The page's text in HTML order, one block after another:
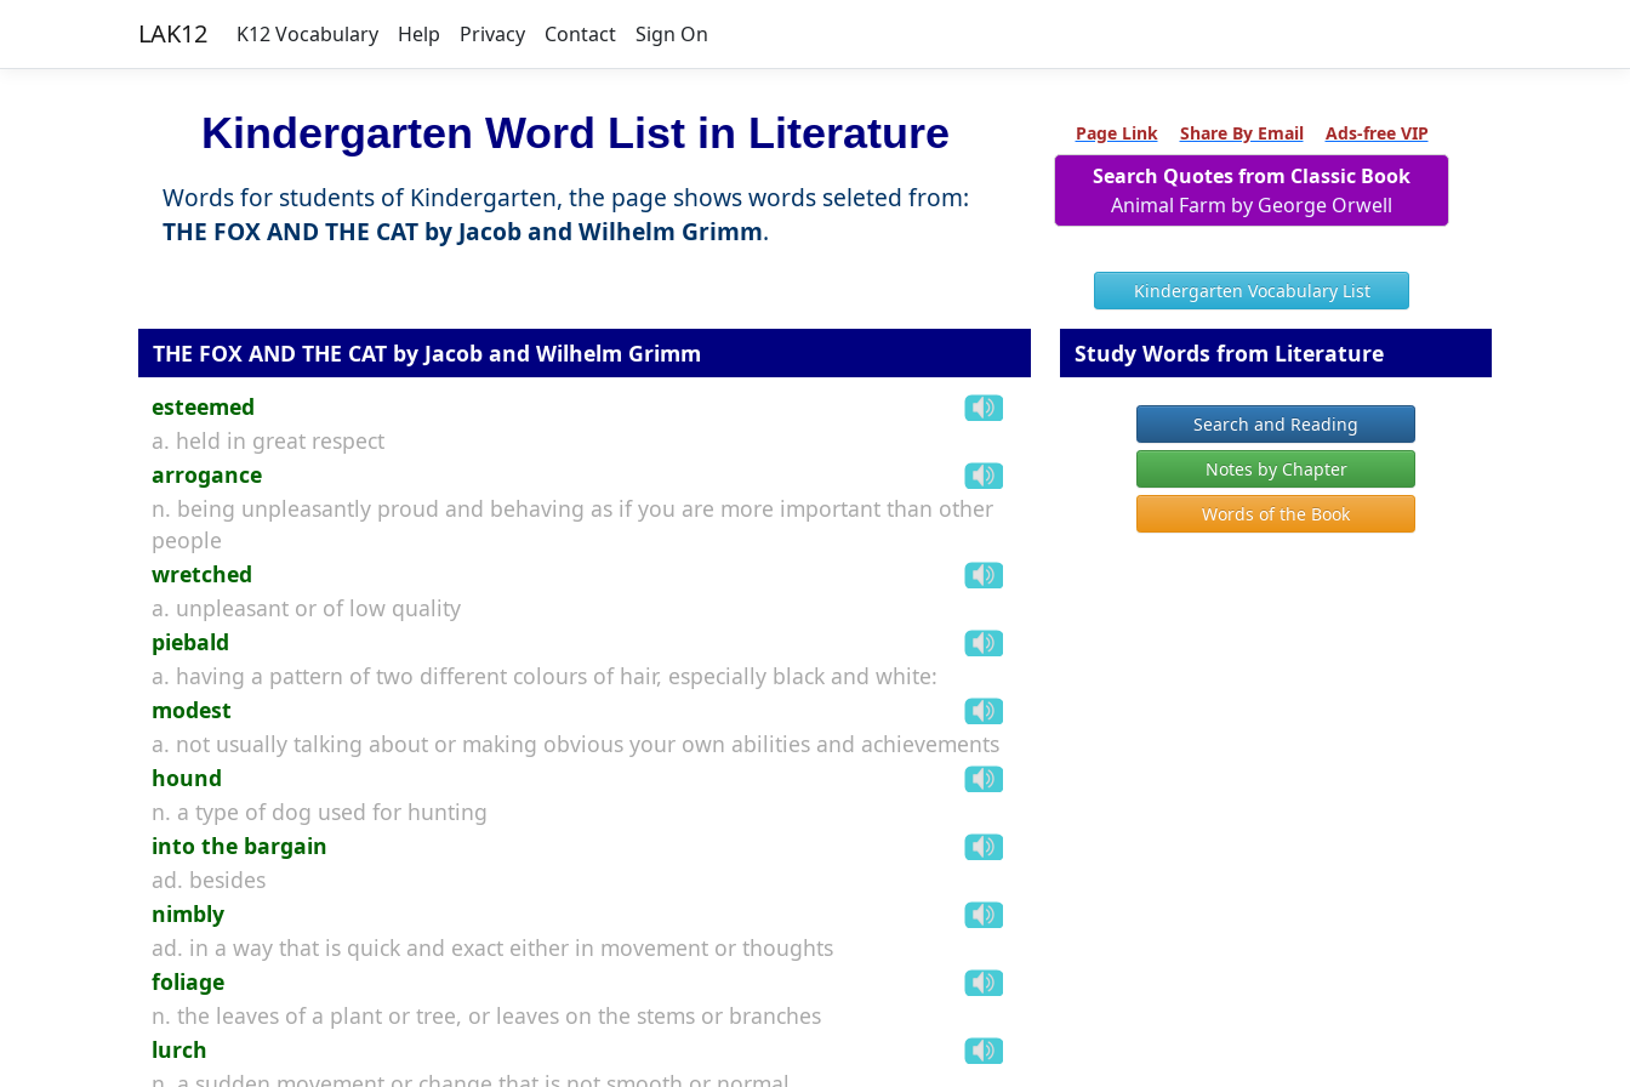
LAK12 K12 Vocabulary Help Privacy Contact Sign On
Kindergarten Word List in Literature
Words for students of Kindergarten, the page shows words seleted from:
THE FOX AND THE CAT by Jacob and Wilhelm Grimm.
Page Link Share By Email Ads-free VIP
Search Quotes from Classic Book
Animal Farm by George Orwell
Kindergarten Vocabulary List
THE FOX AND THE CAT by Jacob and Wilhelm Grimm
esteemed
a. held in great respect
arrogance
n. being unpleasantly proud and behaving as if you are more important than other
people
wretched
a. unpleasant or of low quality
piebald
a. having a pattern of two different colours of hair, especially black and white:
modest
a. not usually talking about or making obvious your own abilities and achievements
hound
n. a type of dog used for hunting
into the bargain
ad. besides
nimbly
ad. in a way that is quick and exact either in movement or thoughts
foliage
n. the leaves of a plant or tree, or leaves on the stems or branches
lurch
Study Words from Literature
Search and Reading
Notes by Chapter
Words of the Book